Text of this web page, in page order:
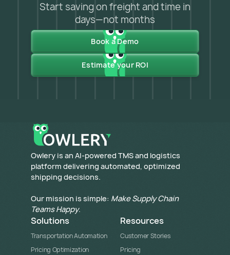
Start saving on freight and time in
days—not months
Book a Demo
Estimate your ROI
​Owlery is an AI-powered TMS and logistics
platform delivering automated, optimized
shipping decisions.
Our mission is simple: Make Supply Chain
Teams Happy.
Solutions
Transportation Automation
Pricing Optimization
Resources
Customer Stories
Pricing